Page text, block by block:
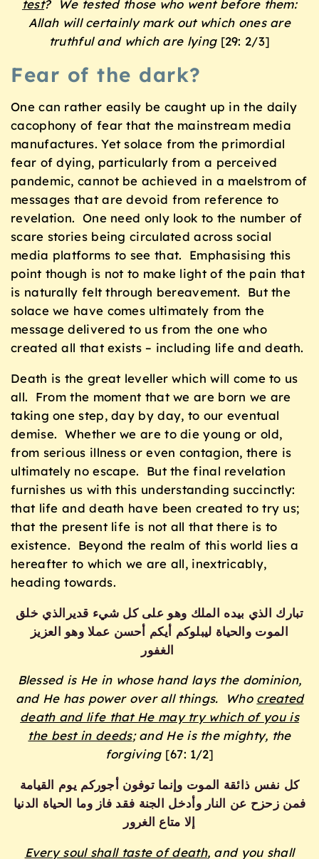
test?
We tested those who went before them:
Allah will certainly mark out which ones are
truthful and which are lying [29: 2/3]
Fear of the dark?
One can rather easily be caught up in the daily
cacophony of fear that the mainstream media
manufactures. Yet solace from the primordial
fear of dying, particularly from a perceived
pandemic, cannot be achieved in a maelstrom of
messages that are devoid from reference to
revelation. One need only look to the number of
scare stories being circulated across social
media platforms to see that. Emphasising this
point though is not to make light of the pain that
is naturally felt through bereavement. But the
solace we have comes ultimately from the
message delivered to us from the one who
created all that exists – including life and death.
Death is the great leveller which will come to us
all. From the moment that we are born we are
taking one step, day by day, to our eventual
demise. Whether we are to die young or old,
from serious illness or even contagion, there is
ultimately no escape. But the final revelation
furnishes us with this understanding succinctly:
that life and death have been created to try us;
that the present life is not all that there is to
existence. Beyond the realm of this world lies a
hereafter to which we are all, inextricably,
heading towards.
تبارك الذي بيده الملك وهو على كل شيء قديرالذي خلق
الموت والحياة ليبلوكم أيكم أحسن عملا وهو العزيز
الغفور
Blessed is He in whose hand lays the dominion,
and He has power over all things.
Who created
death and life that He may try which of you is
the best in deeds; and He is the mighty, the
forgiving [67: 1/2]
كل نفس ذائقة الموت وإنما توفون أجوركم يوم القيامة
فمن زحزح عن النار وأدخل الجنة فقد فاز وما الحياة الدنيا
إلا متاع الغرور
Every soul shall taste of death, and you shall